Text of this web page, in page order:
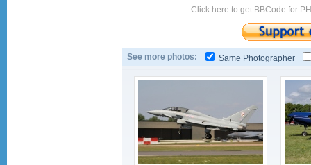
Click here to get BBCode for
See more photos: Same Photographer